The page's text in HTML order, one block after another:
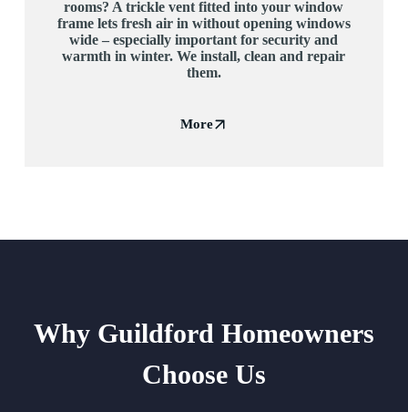
rooms? A trickle vent fitted into your window
frame lets fresh air in without opening windows
wide – especially important for security and
warmth in winter. We install, clean and repair
them.
More
Why Guildford Homeowners
Choose Us